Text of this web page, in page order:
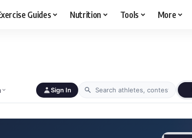
Guides Nutrition Tools More
Sign In